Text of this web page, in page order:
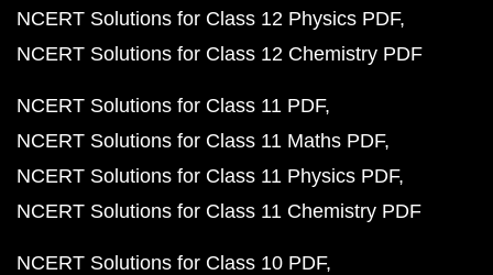
NCERT Solutions for Class 12 Physics PDF
NCERT Solutions for Class 12 Chemistry PDF
NCERT Solutions for Class 11 PDF
NCERT Solutions for Class 11 Maths PDF
NCERT Solutions for Class 11 Physics PDF
NCERT Solutions for Class 11 Chemistry PDF
NCERT Solutions for Class 10 PDF